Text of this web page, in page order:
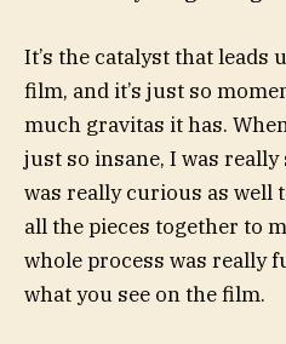
It’s the catalyst that leads
film, and it’s just so
much gravitas it has.
just so insane, I was
was really curious as well
all the pieces together to
whole process was really
what you see on the film.